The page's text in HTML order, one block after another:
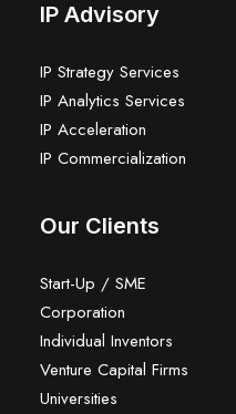
IP Advisory
IP Strategy Services
IP Analytics Services
IP Acceleration
IP Commercialization
Our Clients
Start-Up / SME
Corporation
Individual Inventors
Venture Capital Firms
Universities